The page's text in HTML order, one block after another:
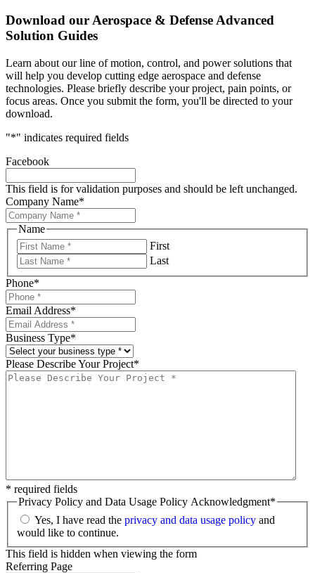
Download our Aerospace & Defense Advanced
Solution Guides
Learn about our line of motion, control, and power solutions that
will help you develop cutting edge aerospace and defense
technologies. Please briefly describe your project, pain points, or
focus areas. Once you submit the form, you'll be directed to your
download.
"*" indicates required fields
Facebook
This field is for validation purposes and should be left unchanged.
Company Name*
Name
First
Last
Phone*
Email Address*
Business Type*
Please Describe Your Project*
* required fields
Privacy Policy and Data Usage Policy Acknowledgment*
Yes, I have read the privacy and data usage policy and
would like to continue.
This field is hidden when viewing the form
Referring Page